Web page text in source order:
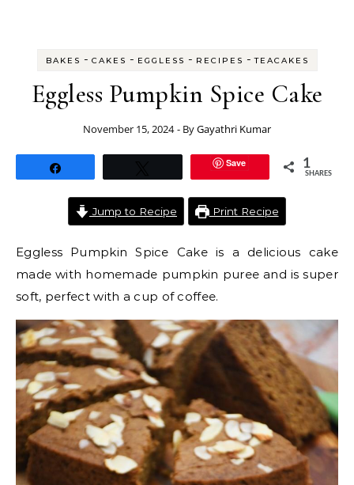
BAKES - CAKES - EGGLESS - RECIPES -TEACAKES
Eggless Pumpkin Spice Cake
November 15, 2024 - ByGayathri Kumar
Save 1
SHARES
Jump to Recipe Print Recipe
Eggless Pumpkin Spice Cake is a delicious cake
made with homemade pumpkin puree and is super
soft, perfect with a cup of coffee.